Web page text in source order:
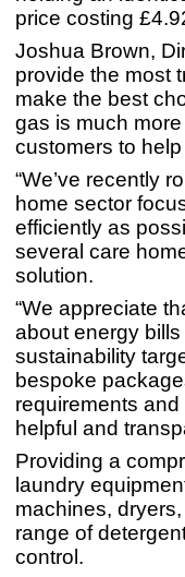
price costing
Joshua Brown,
provide the most
make the best
gas is much
customers to
“We’ve recently
home sector
efficiently as
several care
solution.
“We appreciate
about energy
sustainability
bespoke
requirements
helpful and
Providing a
laundry
machines,
range of
control.